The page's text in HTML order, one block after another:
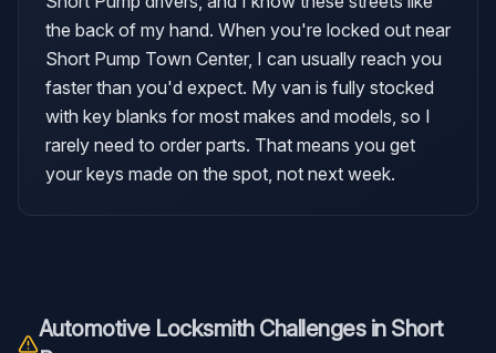
the back of my hand. When you're locked out near
Short Pump Town Center, I can usually reach you
faster than you'd expect. My van is fully stocked
with key blanks for most makes and models, so I
rarely need to order parts. That means you get
your keys made on the spot, not next week.
Automotive LocksmithChallenges in Short